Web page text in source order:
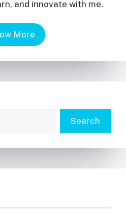
and innovate with me.
More
Search